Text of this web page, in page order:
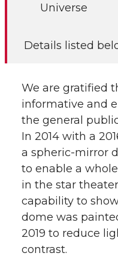
Universe
Details listed
We are gratified
informative and
the general
In 2014 with a
a spheric-mirror
to enable a
in the star
capability to
dome was
2019 to reduce
contrast.